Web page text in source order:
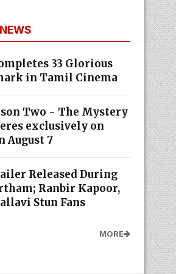
33 Glorious
in Tamil Cinema
Two - The Mystery
exclusively on
August 7
Released During
Ranbir Kapoor,
Stun Fans
MORE